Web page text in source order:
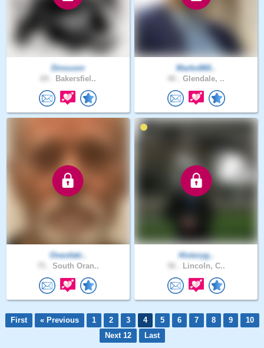
Dinousnr
Bakersfiel..
Marko860..
Glendale, ..
Oneofaki..
South Oran..
Historyg..
Lincoln, C..
First « Previous 1 2 3 4 5 6 7 8 9
10
Next 12
Last